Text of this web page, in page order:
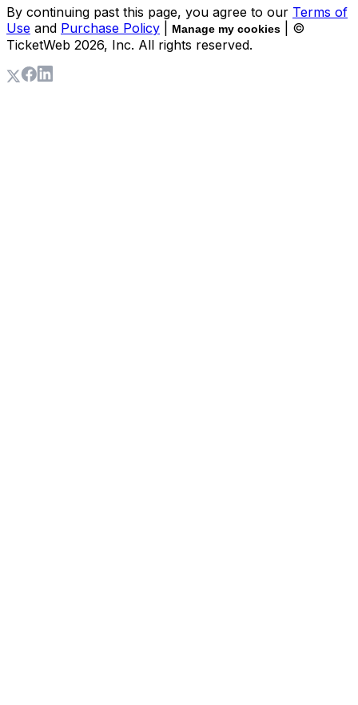
By continuing past this page, you agree to our Terms of
Use and Purchase Policy Manage my cookies
| ©
TicketWeb 2026, Inc. All rights reserved.